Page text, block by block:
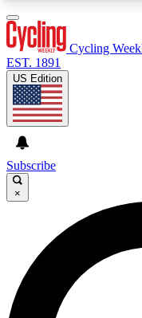
GET CLUB
For the quickest
We’ll send a
Cycling Weekly
news, riding
Cycling
EST. 1891
US Edition
Subscribe
×